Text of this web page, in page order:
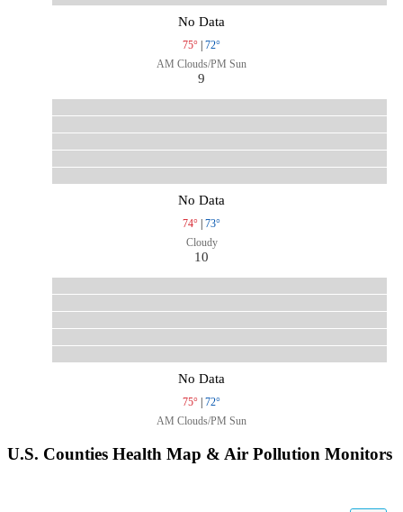
No Data
75° | 72°
AM Clouds/PM Sun
9
No Data
74° | 73°
Cloudy
10
No Data
75° | 72°
AM Clouds/PM Sun
U.S. Counties Health Map & Air Pollution Monitors